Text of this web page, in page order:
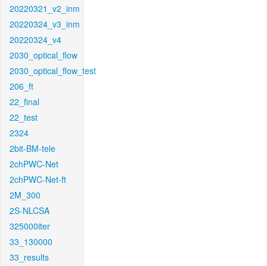
20220321_v2_inm
20220324_v3_inm
20220324_v4
2030_optical_flow
2030_optical_flow_test
206_ft
22_final
22_test
2324
2bit-BM-tele
2chPWC-Net
2chPWC-Net-ft
2M_300
2S-NLCSA
325000iter
33_130000
33_results